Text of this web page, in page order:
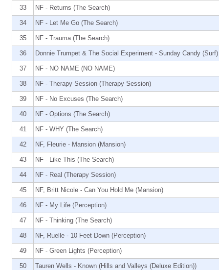
33 NF - Returns (The Search)
34 NF - Let Me Go (The Search)
35 NF - Trauma (The Search)
36 Donnie Trumpet & The Social Experiment - Sunday Candy (Surf)
37 NF - NO NAME (NO NAME)
38 NF - Therapy Session (Therapy Session)
39 NF - No Excuses (The Search)
40 NF - Options (The Search)
41 NF - WHY (The Search)
42 NF, Fleurie - Mansion (Mansion)
43 NF - Like This (The Search)
44 NF - Real (Therapy Session)
45 NF, Britt Nicole - Can You Hold Me (Mansion)
46 NF - My Life (Perception)
47 NF - Thinking (The Search)
48 NF, Ruelle - 10 Feet Down (Perception)
49 NF - Green Lights (Perception)
50 Tauren Wells - Known (Hills and Valleys (Deluxe Edition))